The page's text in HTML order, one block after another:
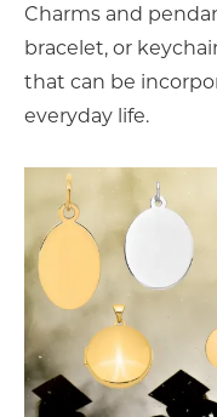
Charms and
bracelet, or
that can be
everyday life.